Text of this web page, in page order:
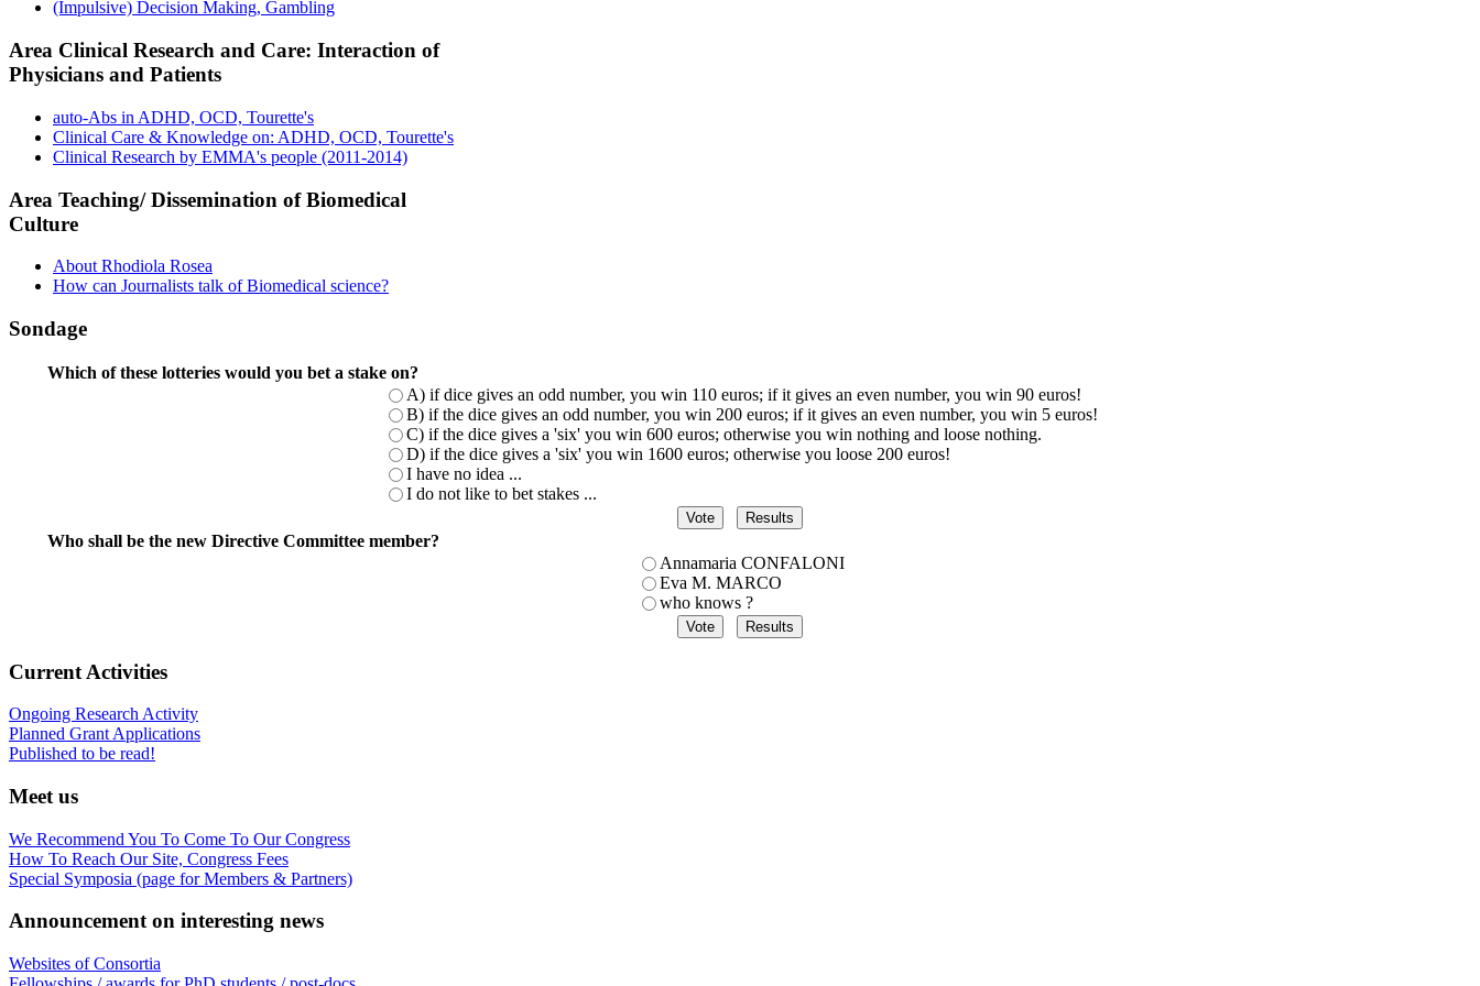
(Impulsive) Decision Making, Gambling
Area Clinical Research and Care: Interaction of
Physicians and Patients
auto-Abs in ADHD, OCD, Tourette's
Clinical Care & Knowledge on: ADHD, OCD, Tourette's
Clinical Research by EMMA's people (2011-2014)
Area Teaching/ Dissemination of Biomedical
Culture
About Rhodiola Rosea
How can Journalists talk of Biomedical science?
Sondage
Which of these lotteries would you bet a stake on?
A) if dice gives an odd number, you win 110 euros; if it gives an even number, you win 90 euros!
B) if the dice gives an odd number, you win 200 euros; if it gives an even number, you win 5 euros!
C) if the dice gives a 'six' you win 600 euros; otherwise you win nothing and loose nothing.
D) if the dice gives a 'six' you win 1600 euros; otherwise you loose 200 euros!
I have no idea ...
I do not like to bet stakes ...
Who shall be the new Directive Committee member?
Annamaria CONFALONI
Eva M. MARCO
who knows ?
Current Activities
Ongoing Research Activity
Planned Grant Applications
Published to be read!
Meet us
We Recommend You To Come To Our Congress
How To Reach Our Site, Congress Fees
Special Symposia (page for Members & Partners)
Announcement on interesting news
Websites of Consortia